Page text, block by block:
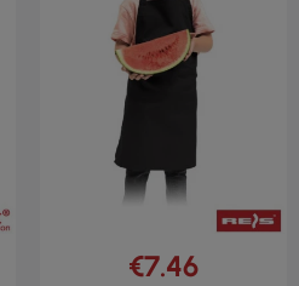
€7.46